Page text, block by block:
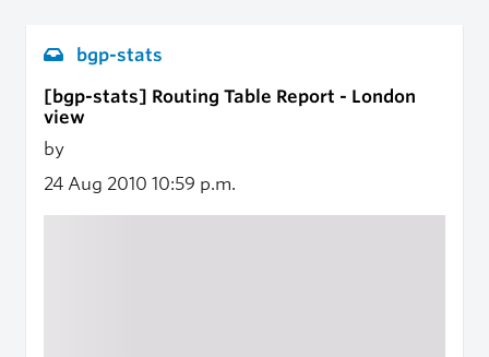
bgp-stats
[bgp-stats] Routing Table Report - London
view
by
24 Aug 2010 10:59 p.m.